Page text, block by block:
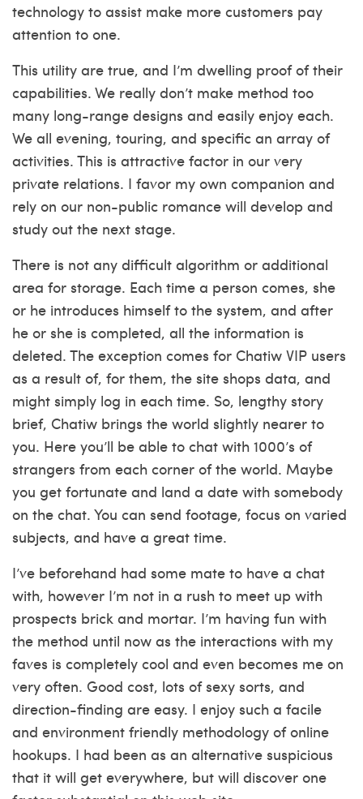
technology to assist make more customers pay
attention to one.
This utility are true, and I’m dwelling proof of their
capabilities. We really don’t make method too
many long-range designs and easily enjoy each.
We all evening, touring, and specific an array of
activities. This is attractive factor in our very
private relations. I favor my own companion and
rely on our non-public romance will develop and
study out the next stage.
There is not any difficult algorithm or additional
area for storage. Each time a person comes, she
or he introduces himself to the system, and after
he or she is completed, all the information is
deleted. The exception comes for Chatiw VIP users
as a result of, for them, the site shops data, and
might simply log in each time. So, lengthy story
brief, Chatiw brings the world slightly nearer to
you. Here you’ll be able to chat with 1000’s of
strangers from each corner of the world. Maybe
you get fortunate and land a date with somebody
on the chat. You can send footage, focus on varied
subjects, and have a great time.
I’ve beforehand had some mate to have a chat
with, however I’m not in a rush to meet up with
prospects brick and mortar. I’m having fun with
the method until now as the interactions with my
faves is completely cool and even becomes me on
very often. Good cost, lots of sexy sorts, and
direction-finding are easy. I enjoy such a facile
and environment friendly methodology of online
hookups. I had been as an alternative suspicious
that it will get everywhere, but will discover one